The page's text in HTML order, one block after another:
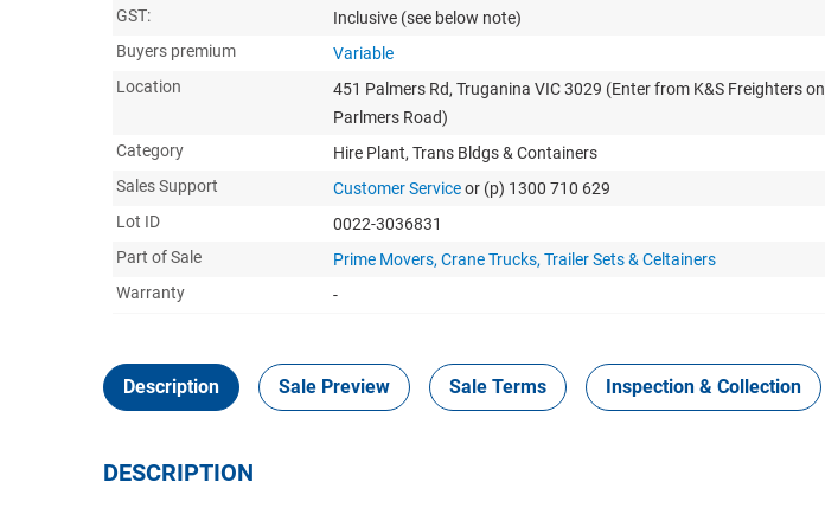
GST:
Inclusive (see below note)
Buyers premium
Variable
Location
451 Palmers Rd, Truganina VIC 3029 (Enter from K&S Freighters on
Parlmers Road)
Category
Hire Plant, Trans Bldgs & Containers
Sales Support
Customer Serviceor (p) 1300 710 629
Lot ID
0022-3036831
Part of Sale
Prime Movers, Crane Trucks, Trailer Sets & Celtainers
Warranty
-
Description Sale Preview Sale Terms Inspection & Collection
DESCRIPTION